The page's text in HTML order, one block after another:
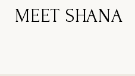
MEET SHANA